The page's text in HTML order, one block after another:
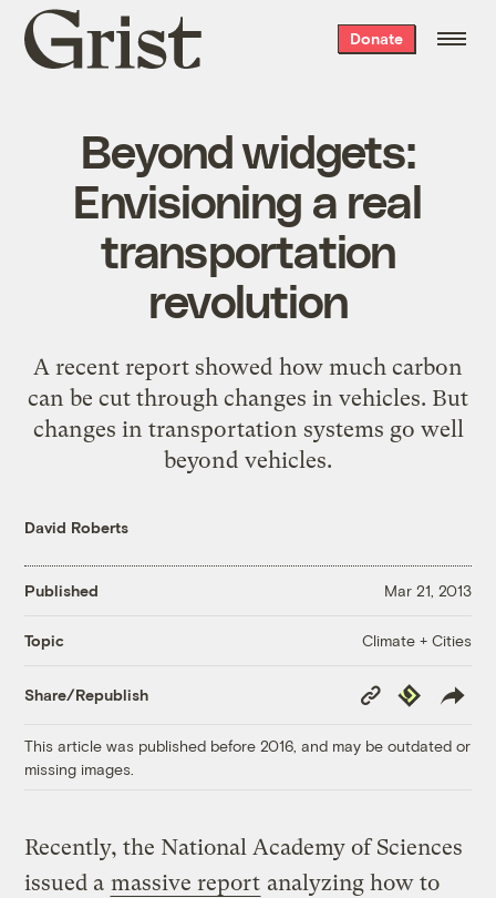
Grist
home
Donate
Beyond widgets:
Envisioning a real
transportation
revolution
A recent report showed how much carbon
can be cut through changes in vehicles. But
changes in transportation systems go well
beyond vehicles.
David Roberts
Published Mar 21, 2013
Topic Climate + Cities
Share/Republish
Copy
Link
Republish
This article was published before 2016, and may be outdated or
missing images.
Recently, the National Academy of Sciences
issued a massive report analyzing how to